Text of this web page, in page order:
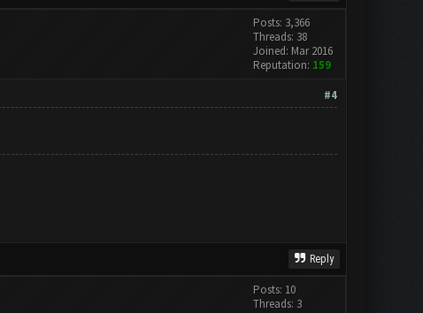
Posts: 3,366
Threads: 38
Joined: Mar 2016
Reputation: 159
#4
Reply
Posts: 10
Threads: 3